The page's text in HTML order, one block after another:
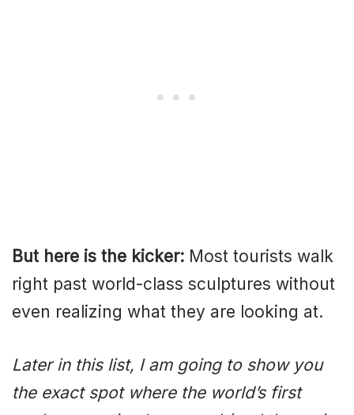
But here is the kicker: Most tourists walk
right past world-class sculptures without
even realizing what they are looking at.
Later in this list, I am going to show you
the exact spot where the world’s first